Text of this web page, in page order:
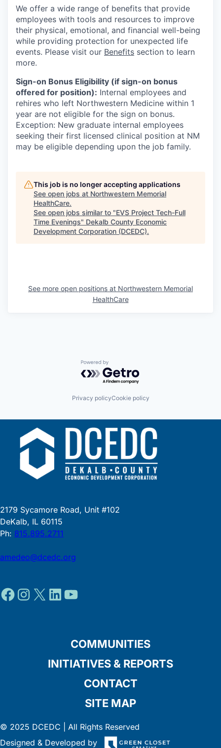
We offer a wide range of benefits that provide
employees with tools and resources to improve
their physical, emotional, and financial well-being
while providing protection for unexpected life
events. Please visit our Benefits section to learn
more.
Sign-on Bonus Eligibility (if sign-on bonus
offered for position): Internal employees and
rehires who left Northwestern Medicine within 1
year are not eligible for the sign on bonus.
Exception: New graduate internal employees
seeking their first licensed clinical position at NM
may be eligible depending upon the job family.
This job is no longer accepting applications
See open jobs at Northwestern Memorial
HealthCare.
See open jobs similar to "EVS Project Tech-Full
Time Evenings" Dekalb County Economic
Development Corporation (DCEDC).
See more open positions at Northwestern Memorial
HealthCare
Powered by Getro.com
Privacy policyCookie policy
2179 Sycamore Road, Unit #102
DeKalb, IL 60115
Ph: 815.895.2711
amedeo@dcedc.org
Facebook
Instagram
XLinkedIn
YouTube
COMMUNITIES
INITIATIVES & REPORTS
CONTACT
SITE MAP
© 2025 DCEDC | All Rights Reserved
Designed & Developed by